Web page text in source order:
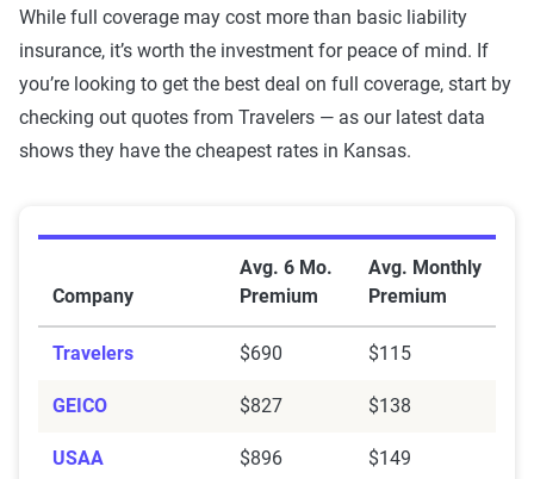
Shelter $323 $871
Sentry
Progressive $275 $1,051
$400 $1,056
Farm Bureau
Mutual (IA Group)
$276 $1,295
Encompass $609 $1,471
Auto-Owners $263 $925
While full coverage may cost more than basic liability
insurance, it’s worth the investment for peace of mind. If
you’re looking to get the best deal on full coverage, start by
checking out quotes from Travelers — as our latest data
shows they have the cheapest rates in Kansas.
Company
Avg. 6 Mo.
Premium
Avg. Monthly
Premium
Travelers $690 $115
GEICO $827 $138
USAA $896 $149